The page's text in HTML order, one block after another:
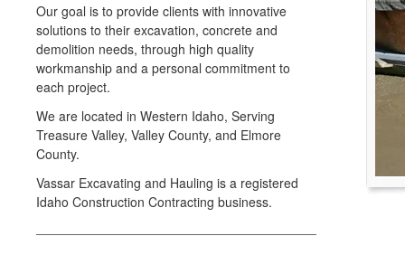
Our goal is to provide clients with innovative
solutions to their excavation, concrete and
demolition needs, through high quality
workmanship and a personal commitment to
each project.
We are located in Western Idaho, Serving
Treasure Valley, Valley County, and Elmore
County.
Vassar Excavating and Hauling is a registered
Idaho Construction Contracting business.